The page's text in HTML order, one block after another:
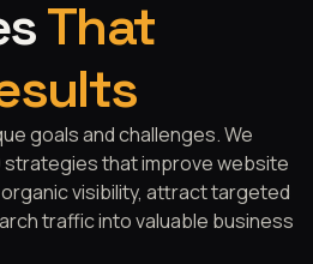
That
goals and challenges. We
strategies that improve website
visibility, attract targeted
traffic into valuable business